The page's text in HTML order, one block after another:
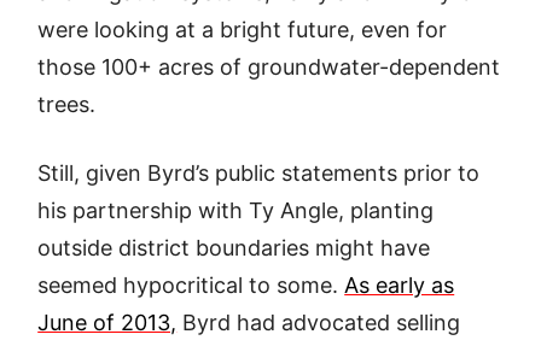
were looking at a bright future, even for
those 100+ acres of groundwater-dependent
trees.
Still, given Byrd’s public statements prior to
his partnership with Ty Angle, planting
outside district boundaries might have
seemed hypocritical to some. As early as
June of 2013, Byrd had advocated selling